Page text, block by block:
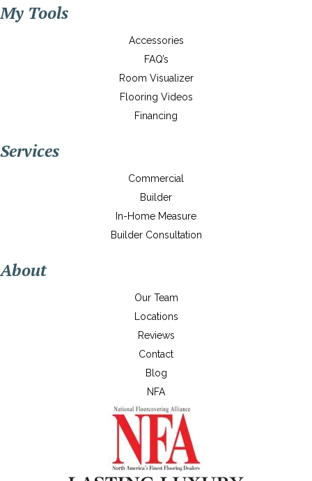
My Tools
Accessories
FAQ’s
Room Visualizer
Flooring Videos
Financing
Services
Commercial
Builder
In-Home Measure
Builder Consultation
About
Our Team
Locations
Reviews
Contact
Blog
NFA